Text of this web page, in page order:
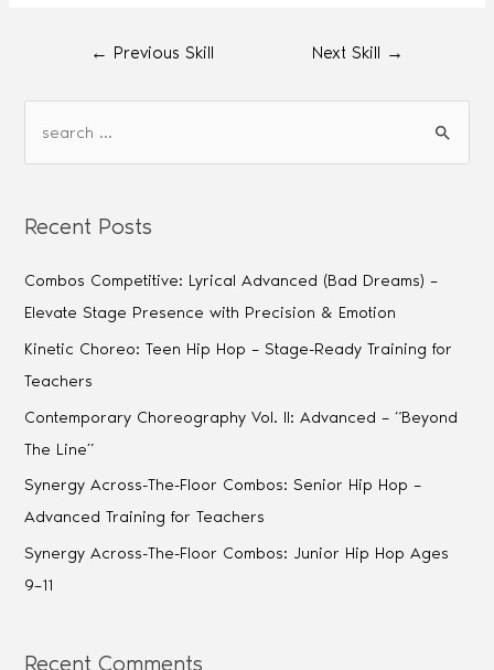
← Previous Skill Next Skill →
Recent Posts
Combos Competitive: Lyrical Advanced (Bad Dreams) –
Elevate Stage Presence with Precision & Emotion
Kinetic Choreo: Teen Hip Hop – Stage-Ready Training for
Teachers
Contemporary Choreography Vol. II: Advanced – “Beyond
The Line”
Synergy Across-The-Floor Combos: Senior Hip Hop –
Advanced Training for Teachers
Synergy Across-The-Floor Combos: Junior Hip Hop Ages
9–11
Recent Comments